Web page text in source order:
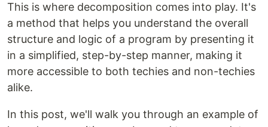
This is where decomposition comes into play. It's
a method that helps you understand the overall
structure and logic of a program by presenting it
in a simplified, step-by-step manner, making it
more accessible to both techies and non-techies
alike.
In this post, we'll walk you through an example of